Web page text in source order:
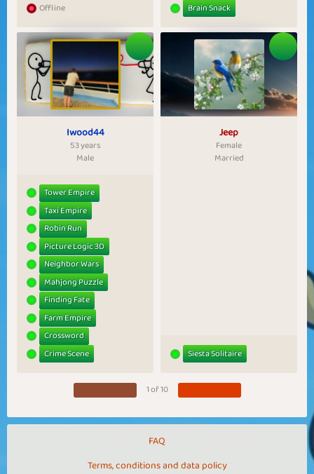
Offline Brain Snack
Iwood44
53 years
Male
Tower Empire
Taxi Empire
Robin Run
Picture Logic 3D
Neighbor Wars
Mahjong Puzzle
Finding Fate
Farm Empire
Crossword
Crime Scene
Jeep
Female
Married
Siesta Solitaire
1 of 10
FAQ
Terms, conditions and data policy